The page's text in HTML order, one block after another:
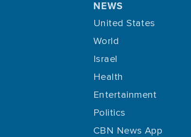
NEWS
United States
World
Israel
Health
Entertainment
Politics
CBN News App